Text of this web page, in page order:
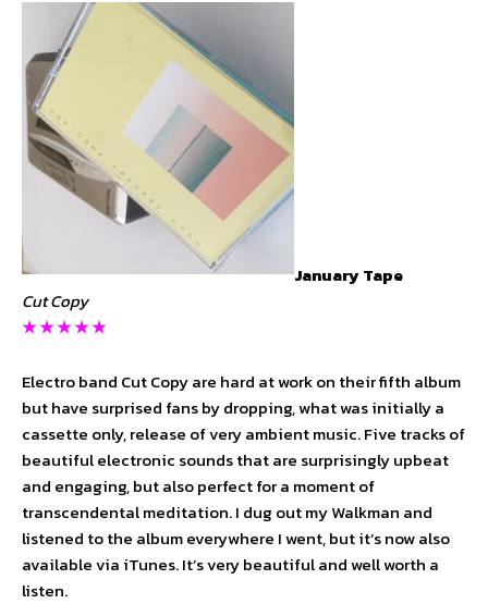
January Tape
Cut Copy
★ ★ ★★★
Electro band Cut Copy are hard at work on their fifth album
but have surprised fans by dropping, what was initially a
cassette only, release of very ambient music. Five tracks of
beautiful electronic sounds that are surprisingly upbeat
and engaging, but also perfect for a moment of
transcendental meditation. I dug out my Walkman and
listened to the album everywhere I went, but it’s now also
available via iTunes. It’s very beautiful and well worth a
listen.